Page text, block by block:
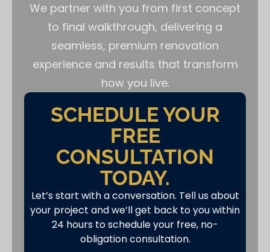
We partner with you from first concept
to final walkthrough, delivering a
seamless, premium renovation
experience and results that transform
how you live.
SCHEDULE YOUR
FREE
CONSULTATION
TODAY.
Let’s start with a conversation. Tell us about
your project and we’ll get back to you within
24 hours to schedule your free, no-
obligation consultation.